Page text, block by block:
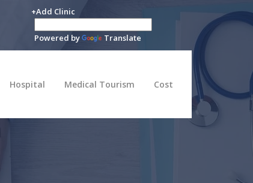
+Add Clinic
Powered by Translate
Hospital Medical Tourism Cost